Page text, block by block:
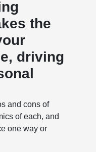
the
driving
and cons of
of each, and
one way or